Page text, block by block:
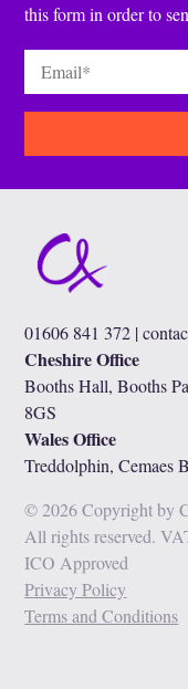
this form in order to
Email
01606 841 372 |
Cheshire Office
Booths Hall, Booths
8GS
Wales Office
Treddolphin, Cemaes
© 2026 Copyright by
All rights reserved.
ICO Approved
Privacy Policy
Terms and Conditions